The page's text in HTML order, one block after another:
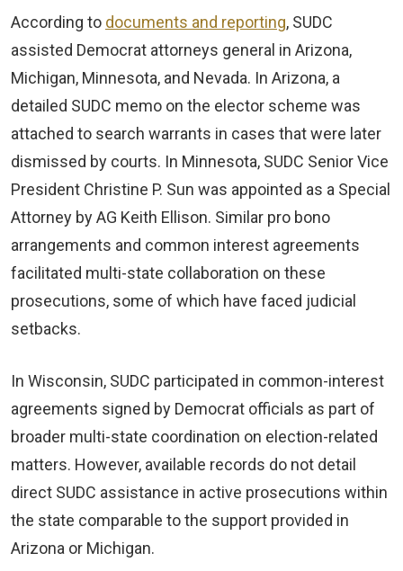
According to documents and reporting, SUDC
assisted Democrat attorneys general in Arizona,
Michigan, Minnesota, and Nevada. In Arizona, a
detailed SUDC memo on the elector scheme was
attached to search warrants in cases that were later
dismissed by courts. In Minnesota, SUDC Senior Vice
President Christine P. Sun was appointed as a Special
Attorney by AG Keith Ellison. Similar pro bono
arrangements and common interest agreements
facilitated multi-state collaboration on these
prosecutions, some of which have faced judicial
setbacks.
In Wisconsin, SUDC participated in common-interest
agreements signed by Democrat officials as part of
broader multi-state coordination on election-related
matters. However, available records do not detail
direct SUDC assistance in active prosecutions within
the state comparable to the support provided in
Arizona or Michigan.